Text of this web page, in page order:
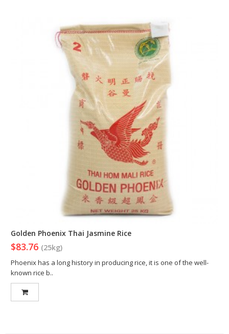
Golden Phoenix Thai Jasmine Rice
$83.76 (25kg)
Phoenix has a long history in producing rice, it is one of the well-
known rice b..